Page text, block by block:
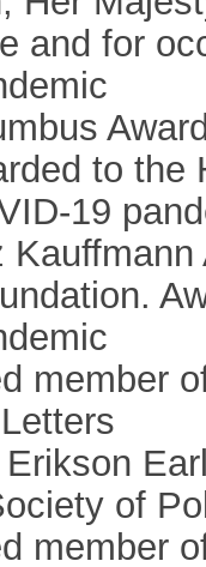
and for
to
19
member
of
member